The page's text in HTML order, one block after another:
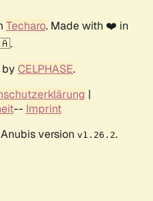
Techaro. Made with ❤️ in
CELPHASE.
|
-- Imprint
version v1.26.2.